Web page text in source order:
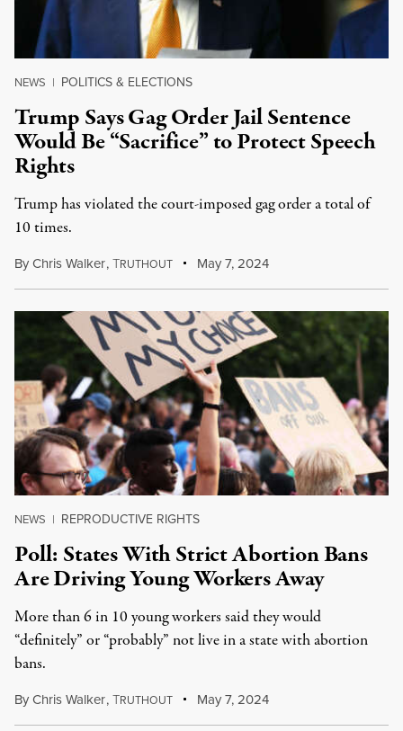
NEWS | POLITICS & ELECTIONS
Trump Says Gag Order Jail Sentence
Would Be “Sacrifice” to Protect Speech
Rights
Trump has violated the court-imposed gag order a total of
10 times.
ByChris Walker,TRUTHOUT May 7, 2024
NEWS | REPRODUCTIVE RIGHTS
Poll: States With Strict Abortion Bans
Are Driving Young Workers Away
More than 6 in 10 young workers said they would
“definitely” or “probably” not live in a state with abortion
bans.
ByChris Walker,TRUTHOUT May 7, 2024